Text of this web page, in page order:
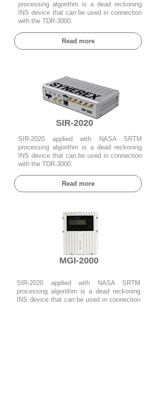
processing algorithm is a dead reckoning
INS device that can be used in connection
with the TDR-3000.
Read more
SIR-2020
SIR-2020 applied with NASA SRTM
processing algorithm is a dead reckoning
INS device that can be used in connection
with the TDR-3000.
Read more
MGI-2000
SIR-2020 applied with NASA SRTM
processing algorithm is a dead reckoning
INS device that can be used in connection